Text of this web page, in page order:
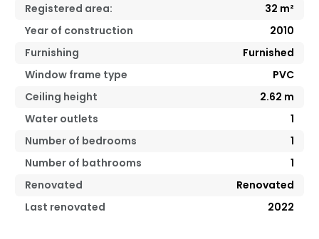
Registered area:
32 m²
Year of construction
2010
Furnishing
Furnished
Window frame type
PVC
Ceiling height
2.62 m
Water outlets
1
Number of bedrooms
1
Number of bathrooms
1
Renovated
Renovated
Last renovated
2022